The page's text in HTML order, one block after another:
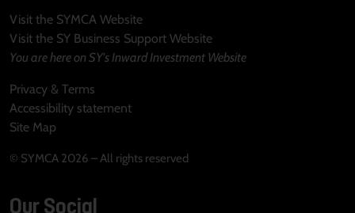
Visit the SYMCA Website
Visit the SY Business Support Website
You are here on SY's Inward Investment Website
Privacy & Terms
Accessibility statement
Site Map
© SYMCA 2026 – All rights reserved
Our Social